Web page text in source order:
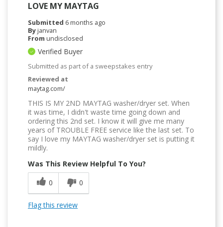
LOVE MY MAYTAG
Submitted 6 months ago
Byjanvan
From undisclosed
Verified Buyer
Submitted as part of a sweepstakes entry
Reviewed at
maytag.com/
THIS IS MY 2ND MAYTAG washer/dryer set. When
it was time, I didn't waste time going down and
ordering this 2nd set. I know it will give me many
years of TROUBLE FREE service like the last set. To
say I love my MAYTAG washer/dryer set is putting it
mildly.
Was This Review Helpful To You?
0
0
Flag this review